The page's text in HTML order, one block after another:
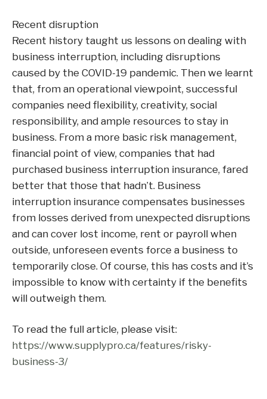
Recent disruption
Recent history taught us lessons on dealing with
business interruption, including disruptions
caused by the COVID-19 pandemic. Then we learnt
that, from an operational viewpoint, successful
companies need flexibility, creativity, social
responsibility, and ample resources to stay in
business. From a more basic risk management,
financial point of view, companies that had
purchased business interruption insurance, fared
better that those that hadn’t. Business
interruption insurance compensates businesses
from losses derived from unexpected disruptions
and can cover lost income, rent or payroll when
outside, unforeseen events force a business to
temporarily close. Of course, this has costs and it’s
impossible to know with certainty if the benefits
will outweigh them.
To read the full article, please visit:
https://www.supplypro.ca/features/risky-
business-3/